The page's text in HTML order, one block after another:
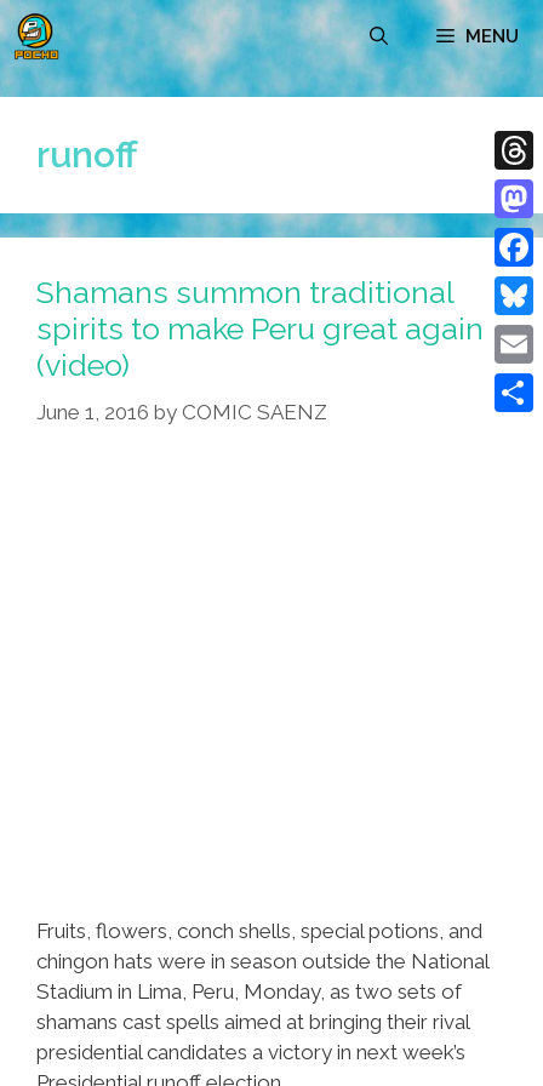
Skip
to
content
MENU
runoff
Shamans summon traditional
spirits to make Peru great again
(video)
June 1, 2016 by COMIC SAENZ
Fruits, flowers, conch shells, special potions, and
chingon hats were in season outside the National
Stadium in Lima, Peru, Monday, as two sets of
shamans cast spells aimed at bringing their rival
presidential candidates a victory in next week’s